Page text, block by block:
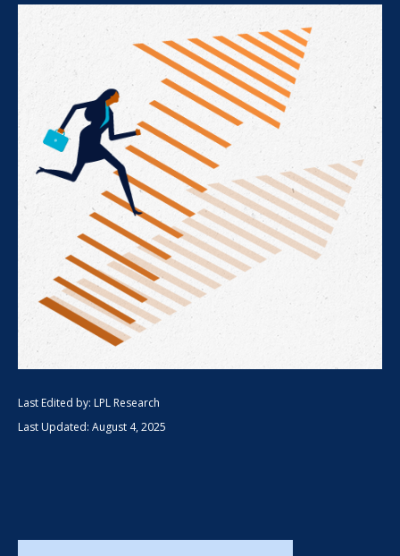
Last Edited by: LPL Research
Last Updated: August 4, 2025